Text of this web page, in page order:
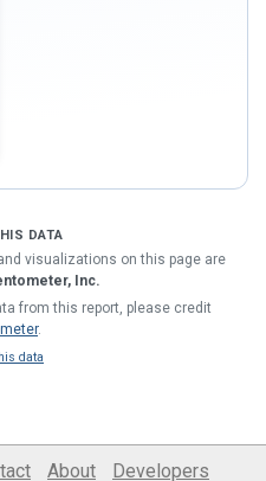
DATA
visualizations on this page are
Inc.
from this report, please credit
.
data
About Developers